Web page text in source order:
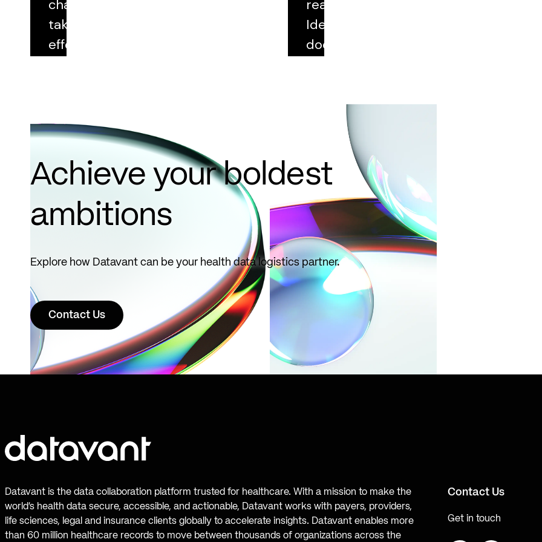
changes
taking
effect
real cases.
Identify key
documentation,
avoid common
pitfalls.
Achieve your boldest
ambitions
Explore how Datavant can be your health data logistics partner.
Contact Us
Datavant is the data collaboration platform trusted for healthcare. With a mission to make the
world’s health data secure, accessible, and actionable, Datavant works with payers, providers,
life sciences, legal and insurance clients globally to accelerate insights. Datavant enables more
than 60 million healthcare records to move between thousands of organizations across the
Contact Us
Get in touch